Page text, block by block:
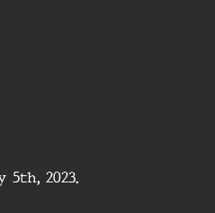
2023.